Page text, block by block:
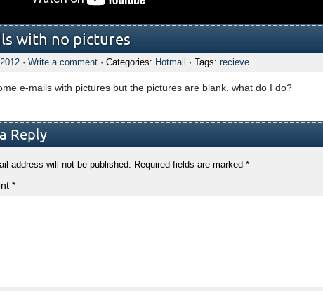
with no pictures
· Write a comment · Categories: Hotmail · Tags: recieve
e-mails with pictures but the pictures are blank. what do I do?
Reply
address will not be published. Required fields are marked *
*